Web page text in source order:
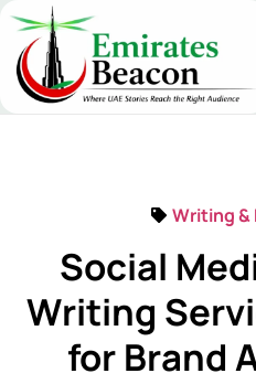
Writing &
Social
Writing
for Brand